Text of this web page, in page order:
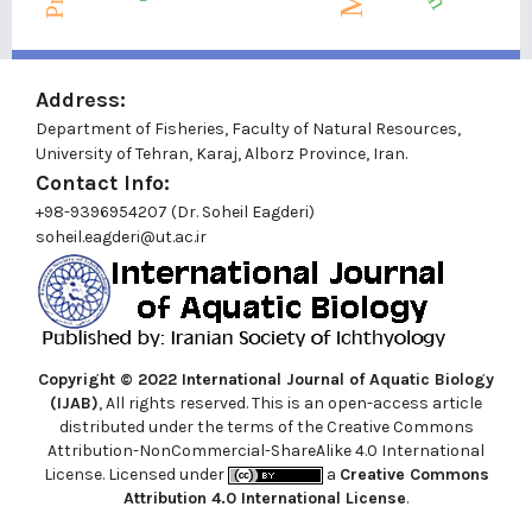
Address:
Department of Fisheries, Faculty of Natural Resources,
University of Tehran, Karaj, Alborz Province, Iran.
Contact Info:
+98-9396954207 (Dr. Soheil Eagderi)
soheil.eagderi@ut.ac.ir
Copyright © 2022 International Journal of Aquatic Biology
(IJAB), All rights reserved. This is an open-access article
distributed under the terms of the Creative Commons
Attribution-NonCommercial-ShareAlike 4.0 International
License. Licensed under
a Creative Commons
Attribution 4.0 International License.